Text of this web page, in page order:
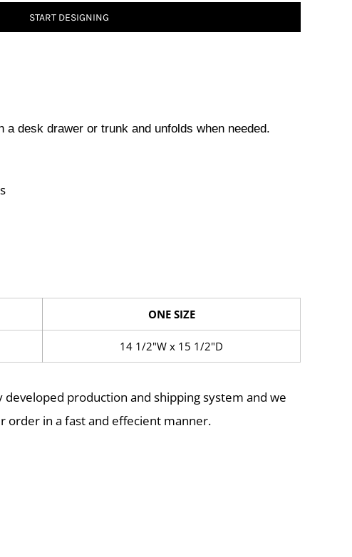
START DESIGNING
desk drawer or trunk and unfolds when needed.
ONE SIZE
14 1/2"W x 15 1/2"D
developed production and shipping system and we
order in a fast and effecient manner.